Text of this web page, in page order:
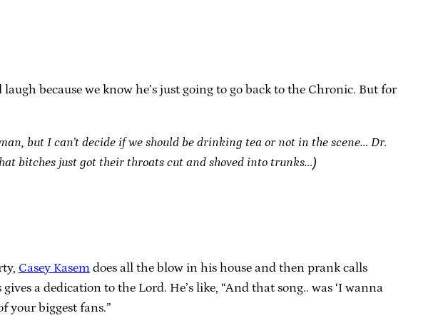
because we know he’s just going to go back to the Chronic. But for
but I can’t decide if we should be drinking tea or not in the scene… Dr.
bitches just got their throats cut and shoved into trunks…)
Casey Kasem does all the blow in his house and then prank calls
a dedication to the Lord. He’s like, “And that song.. was ‘I wanna
your biggest fans.”